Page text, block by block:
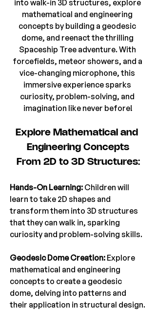
into walk-in 3D structures, explore
mathematical and engineering
concepts by building a geodesic
dome, and reenact the thrilling
Spaceship Tree adventure. With
forcefields, meteor showers, and a
vice-changing microphone, this
immersive experience sparks
curiosity, problem-solving, and
imagination like never before!
Explore Mathematical and
Engineering Concepts
From 2D to 3D Structures:
Hands-On Learning: Children will
learn to take 2D shapes and
transform them into 3D structures
that they can walk in, sparking
curiosity and problem-solving skills.
Geodesic Dome Creation: Explore
mathematical and engineering
concepts to create a geodesic
dome, delving into patterns and
their application in structural design.